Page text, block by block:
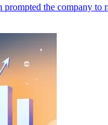
prompted the company